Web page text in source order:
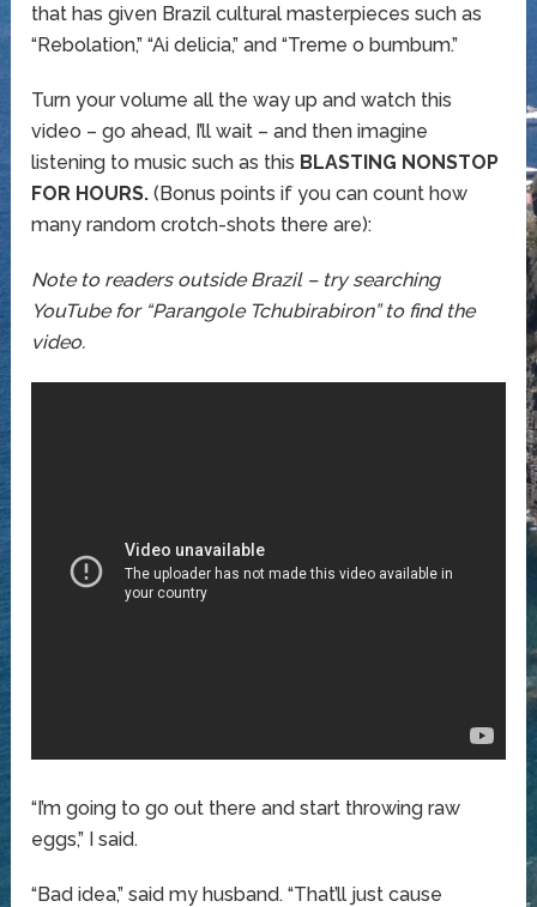
that has given Brazil cultural masterpieces such as
“Rebolation,” “Ai delicia,” and “Treme o bumbum.”
Turn your volume all the way up and watch this
video – go ahead, I’ll wait – and then imagine
listening to music such as this BLASTING NONSTOP
FOR HOURS.(Bonus points if you can count how
many random crotch-shots there are):
Note to readers outside Brazil – try searching
YouTube for “Parangole Tchubirabiron” to find the
video.
“I’m going to go out there and start throwing raw
eggs,” I said.
“Bad idea,” said my husband. “That’ll just cause